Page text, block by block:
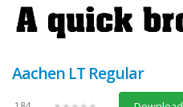
Aachen LT Regular